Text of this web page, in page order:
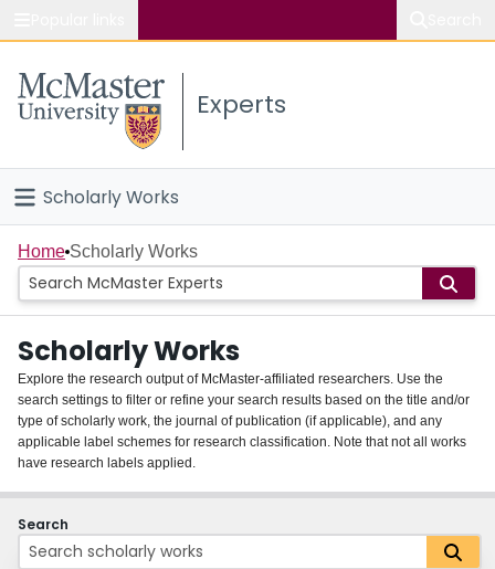
Study
Connect
Experts
Scholarly Works
Home
People
Groups
About
Login
Home Scholarly Works
Scholarly Works
Explore the research output of McMaster-affiliated researchers. Use the
search settings to filter or refine your search results based on the title and/or
type of scholarly work, the journal of publication (if applicable), and any
applicable label schemes for research classification. Note that not all works
have research labels applied.
Search